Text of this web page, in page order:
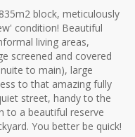
block, meticulously
condition! Beautiful
living areas,
screened and covered
to main), large
to that amazing fully
street, handy to the
to a beautiful reserve
You better be quick!